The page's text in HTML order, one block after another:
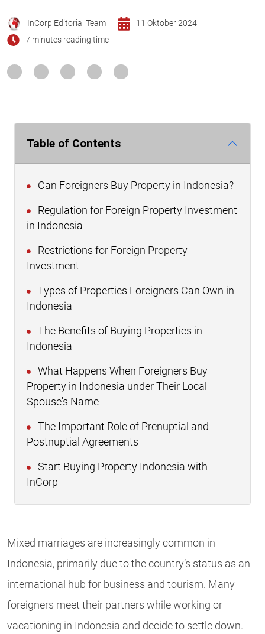
InCorp Editorial Team
11 Oktober 2024
7 minutes reading time
Table of Contents
Can Foreigners Buy Property in Indonesia?
Regulation for Foreign Property Investment
in Indonesia
Restrictions for Foreign Property
Investment
Types of Properties Foreigners Can Own in
Indonesia
The Benefits of Buying Properties in
Indonesia
What Happens When Foreigners Buy
Property in Indonesia under Their Local
Spouse's Name
The Important Role of Prenuptial and
Postnuptial Agreements
Start Buying Property Indonesia with
InCorp
Mixed marriages are increasingly common in
Indonesia, primarily due to the country’s status as an
international hub for business and tourism. Many
foreigners meet their partners while working or
vacationing in Indonesia and decide to settle down.